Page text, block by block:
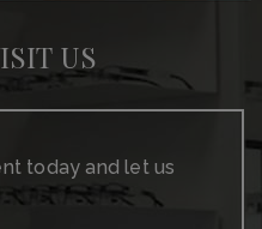
US
today and let us